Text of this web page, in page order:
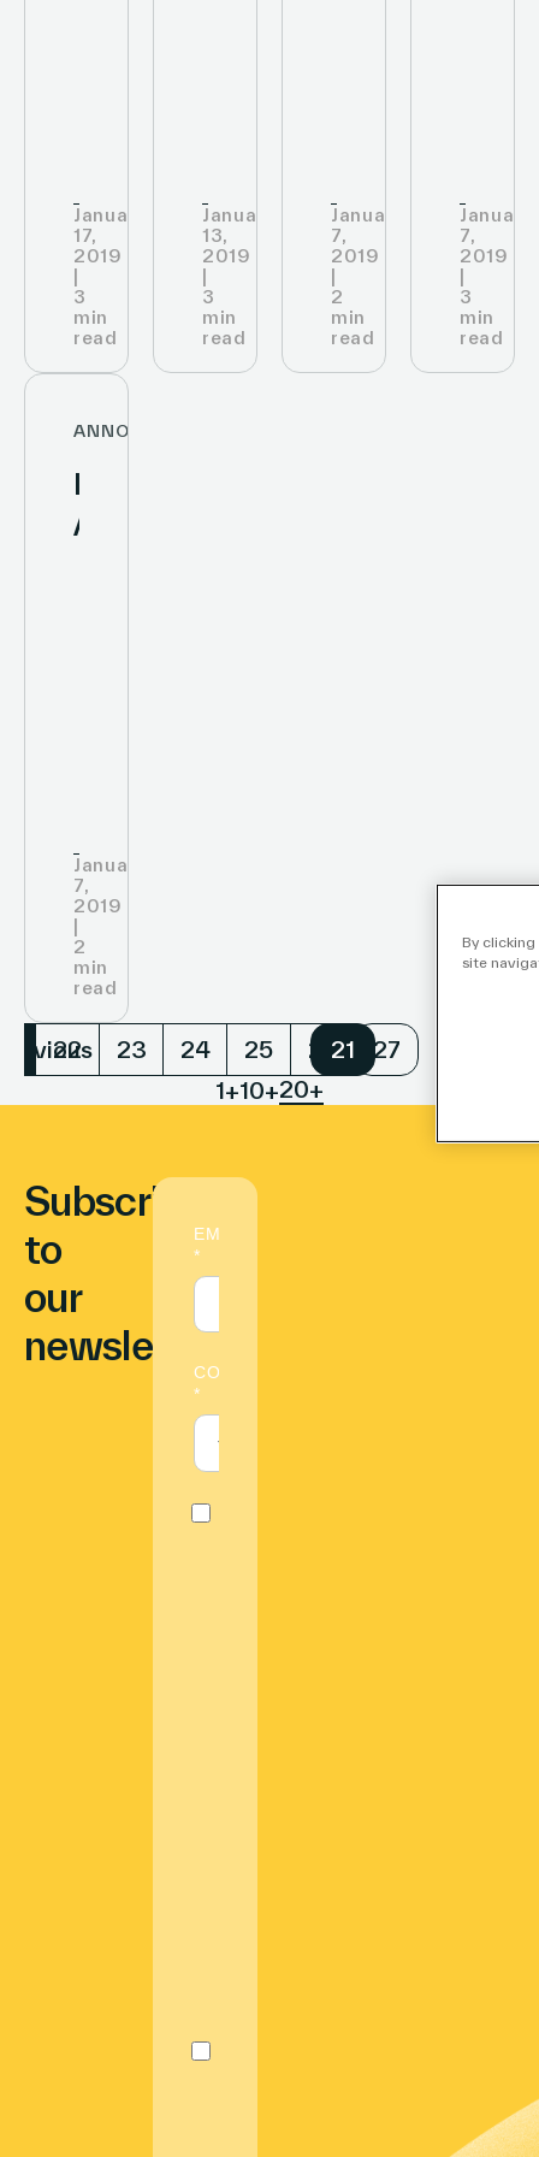
Old
Airport
Road,
and
January
17,
2019
3
min
read
infrastructure
January
13,
2019
3
min
read
January
7,
2019
2
min
read
January
7,
2019
3
min
read
ANNOUNCEMENTS
Infinite
Area
January
7,
2019
2
min
read
22 23 24 25 26 27
21
1+10+20+
Subscribe
to
our
newsletter
By clicking
site